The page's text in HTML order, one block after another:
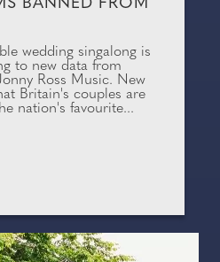
BANNED FROM
wedding singalong is
to new data from
Ross Music. New
Britain's couples are
nation's favourite...